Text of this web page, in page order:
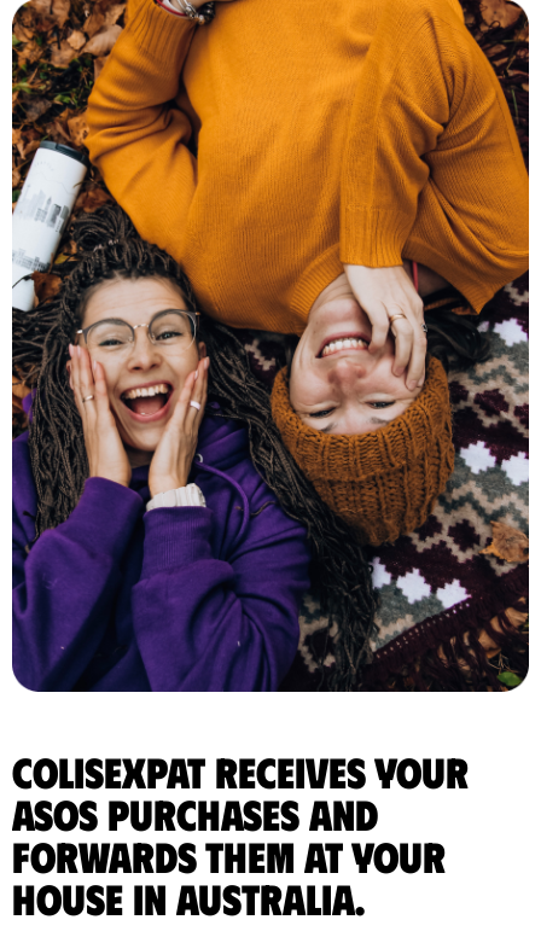
ColisExpat receives your
ASOS purchases and
forwards them at your
house in Australia.